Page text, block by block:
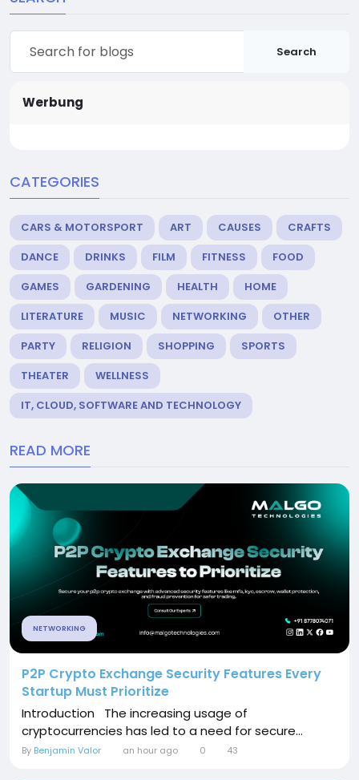
Search
Werbung
CATEGORIES
CARS & MOTORSPORT ART CAUSES
CRAFTS
DANCE
DRINKS FILM FITNESS
FOOD
GAMES
GARDENING HEALTH
HOME
LITERATURE
MUSIC NETWORKING
OTHER
PARTY
RELIGION SHOPPING
SPORTS
THEATER
WELLNESS
IT, CLOUD, SOFTWARE AND TECHNOLOGY
READ MORE
NETWORKING
P2P Crypto Exchange Security Features Every
Startup Must Prioritize
Introduction The increasing usage of
cryptocurrencies has led to a need for secure...
By Benjamin Valor an hour ago 0 43